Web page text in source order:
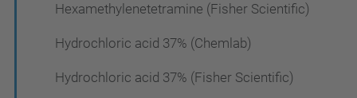
Hexamethylenetetramine (Fisher Scientific)
Hydrochloric acid 37% (Chemlab)
Hydrochloric acid 37% (Fisher Scientific)